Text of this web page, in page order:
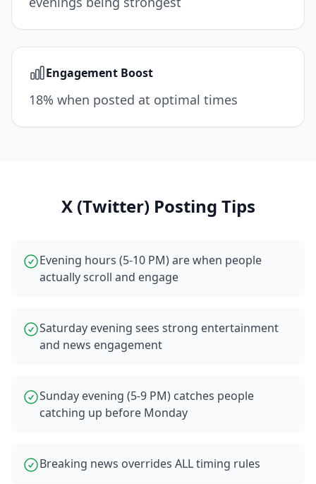
Engagement Boost
18% when posted at optimal times
X (Twitter)Posting Tips
Evening hours (5-10 PM) are when people
actually scroll and engage
Saturday evening sees strong entertainment
and news engagement
Sunday evening (5-9 PM) catches people
catching up before Monday
Breaking news overrides ALL timing rules